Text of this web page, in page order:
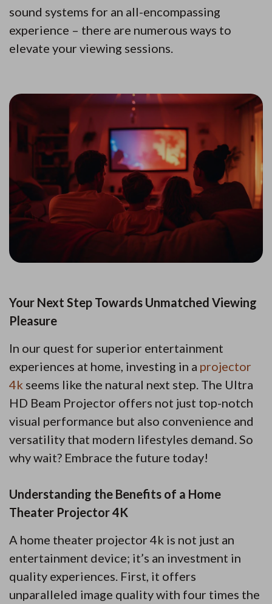
sound systems for an all-encompassing
experience – there are numerous ways to
elevate your viewing sessions.
Your Next Step Towards Unmatched Viewing
Pleasure
In our quest for superior entertainment
experiences at home, investing in a projector
4k seems like the natural next step. The Ultra
HD Beam Projector offers not just top-notch
visual performance but also convenience and
versatility that modern lifestyles demand. So
why wait? Embrace the future today!
Understanding the Benefits of a Home
Theater Projector 4K
A home theater projector 4k is not just an
entertainment device; it’s an investment in
quality experiences. First, it offers
unparalleled image quality with four times the